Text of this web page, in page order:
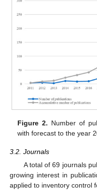
Figure 2. Number of
with forecast to the year
3.2. Journals
A total of 69 journals
growing interest in
applied to inventory control